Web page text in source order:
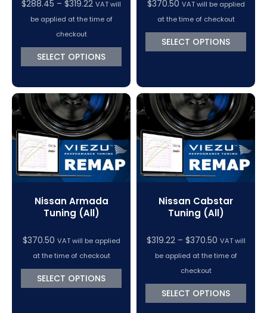
$288.45 – $319.22Price
range:
through
$319.22
VAT will
be applied at the time of
checkout
SELECT OPTIONS
$370.50 VAT will be applied
at the time of checkout
SELECT OPTIONS
Nissan Armada
Tuning (All)
$370.50 VAT will be applied
at the time of checkout
SELECT OPTIONS
Nissan Cabstar
Tuning (All)
$319.22 – $370.50Price
range:
through
$370.50
VAT will
be applied at the time of
checkout
SELECT OPTIONS